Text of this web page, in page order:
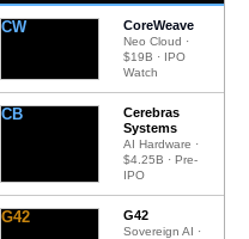
CW CoreWeave
Neo Cloud ·
$19B · IPO
Watch
CB
Cerebras
Systems
AI Hardware ·
$4.25B · Pre-
IPO
G42 G42
Sovereign AI ·